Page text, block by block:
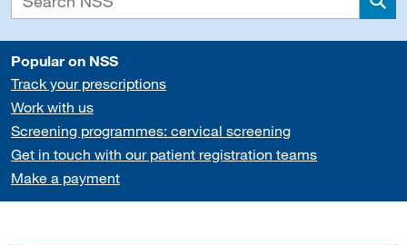
Popular on NSS
Track your prescriptions
Work with us
Screening programmes: cervical screening
Get in touch with our patient registration teams
Make a payment